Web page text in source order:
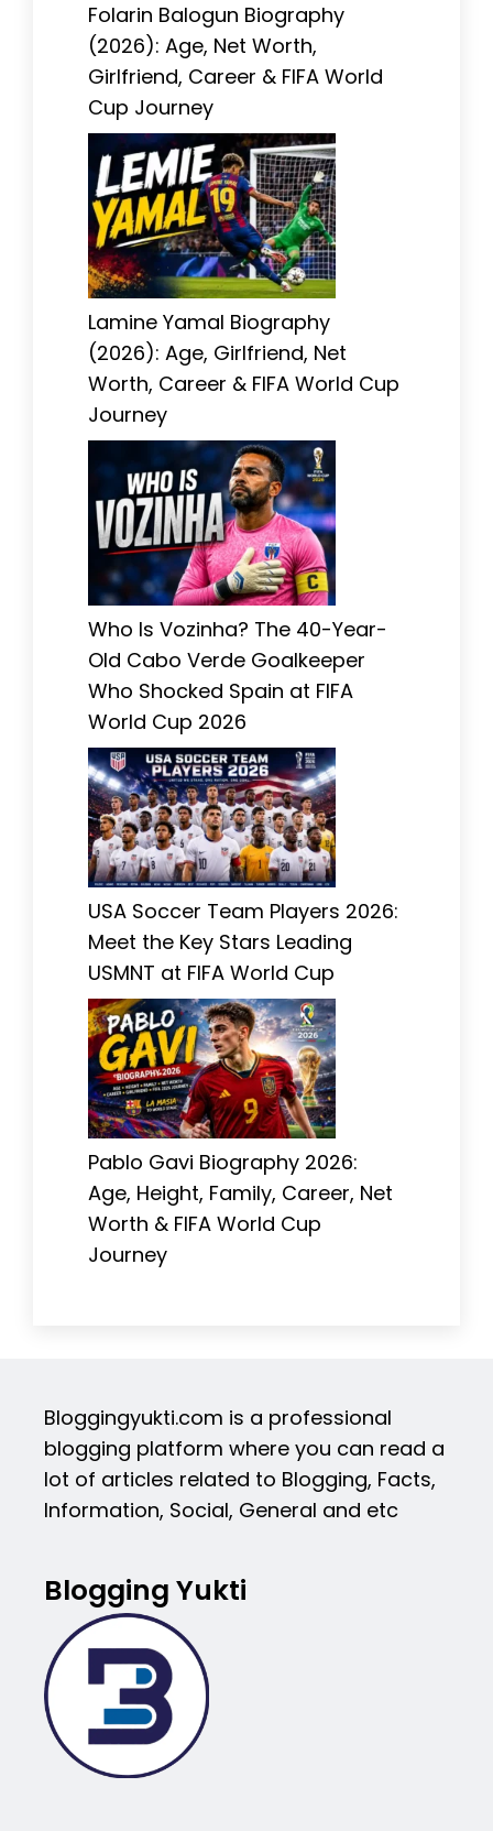
Folarin Balogun Biography
(2026): Age, Net Worth,
Girlfriend, Career & FIFA World
Cup Journey
Lamine Yamal Biography
(2026): Age, Girlfriend, Net
Worth, Career & FIFA World Cup
Journey
Who Is Vozinha? The 40-Year-
Old Cabo Verde Goalkeeper
Who Shocked Spain at FIFA
World Cup 2026
USA Soccer Team Players 2026:
Meet the Key Stars Leading
USMNT at FIFA World Cup
Pablo Gavi Biography 2026:
Age, Height, Family, Career, Net
Worth & FIFA World Cup
Journey
Bloggingyukti.com is a professional
blogging platform where you can read a
lot of articles related to Blogging, Facts,
Information, Social, General and etc
Blogging Yukti